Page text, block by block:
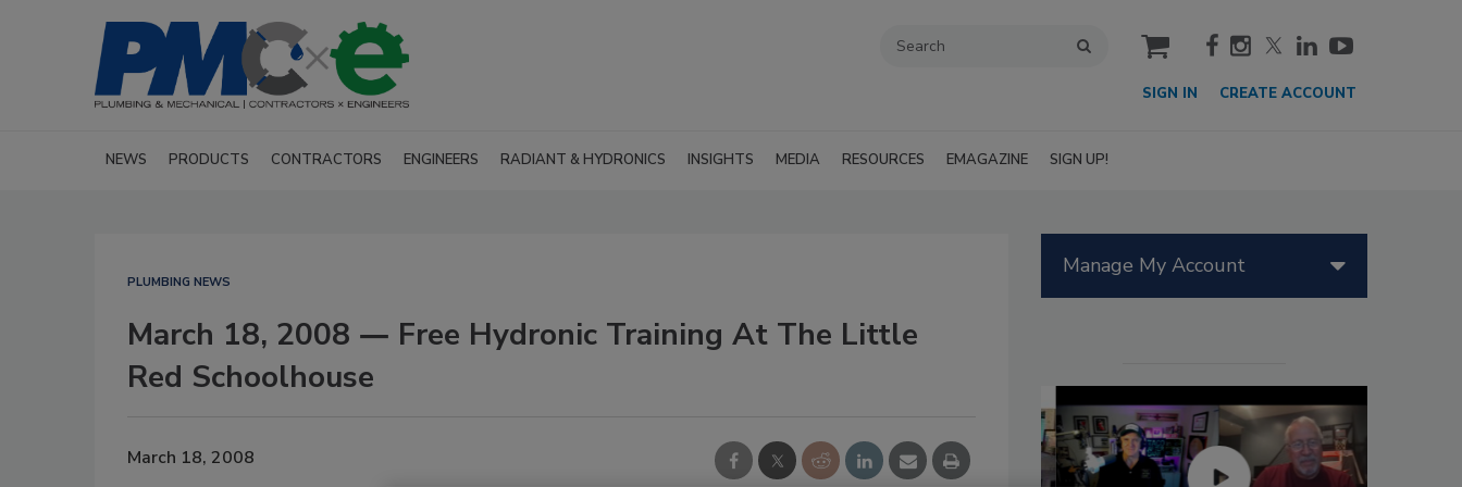
cart
SIGN IN CREATE ACCOUNT
NEWS PRODUCTS CONTRACTORS ENGINEERS RADIANT & HYDRONICS INSIGHTS MEDIA RESOURCES EMAGAZINE SIGN UP!
PLUMBING NEWS
March 18, 2008 ― Free Hydronic Training At The Little
Red Schoolhouse
March 18, 2008
Manage My Account